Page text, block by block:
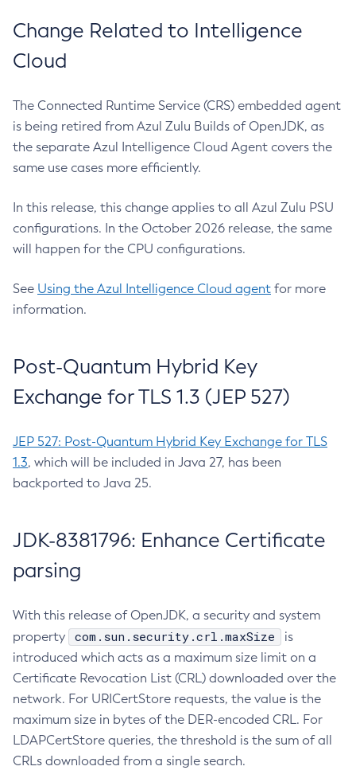
Change Related to Intelligence
Cloud
The Connected Runtime Service (CRS) embedded agent
is being retired from Azul Zulu Builds of OpenJDK, as
the separate Azul Intelligence Cloud Agent covers the
same use cases more efficiently.
In this release, this change applies to all Azul Zulu PSU
configurations. In the October 2026 release, the same
will happen for the CPU configurations.
See Using the Azul Intelligence Cloud agent for more
information.
Post-Quantum Hybrid Key
Exchange for TLS 1.3 (JEP 527)
JEP 527: Post-Quantum Hybrid Key Exchange for TLS
1.3, which will be included in Java 27, has been
backported to Java 25.
JDK-8381796: Enhance Certificate
parsing
With this release of OpenJDK, a security and system
property
com.sun.security.crl.maxSize
is
introduced which acts as a maximum size limit on a
Certificate Revocation List (CRL) downloaded over the
network. For URICertStore requests, the value is the
maximum size in bytes of the DER-encoded CRL. For
LDAPCertStore queries, the threshold is the sum of all
CRLs downloaded from a single search.